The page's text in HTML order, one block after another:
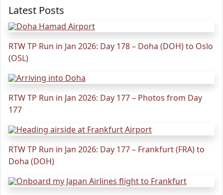
Latest Posts
RTW TP Run in Jan 2026: Day 178 – Doha (DOH) to Oslo
(OSL)
RTW TP Run in Jan 2026: Day 177 – Photos from Day
177
RTW TP Run in Jan 2026: Day 177 – Frankfurt (FRA) to
Doha (DOH)